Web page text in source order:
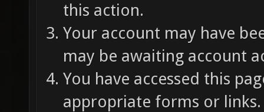
this action.
Your account may have
may be awaiting account
You have accessed this
appropriate forms or links.